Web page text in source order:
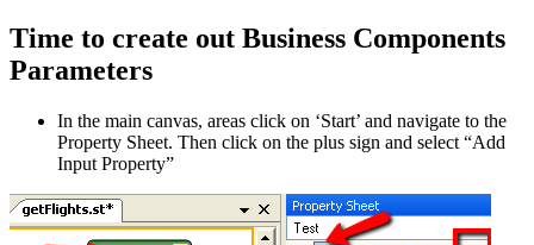
Time to create out Business Components
Parameters
In the main canvas, areas click on ‘Start’ and navigate to the
Property Sheet. Then click on the plus sign and select “Add
Input Property”